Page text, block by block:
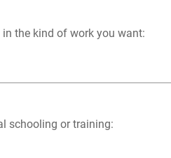
the kind of work you want:
schooling or training: